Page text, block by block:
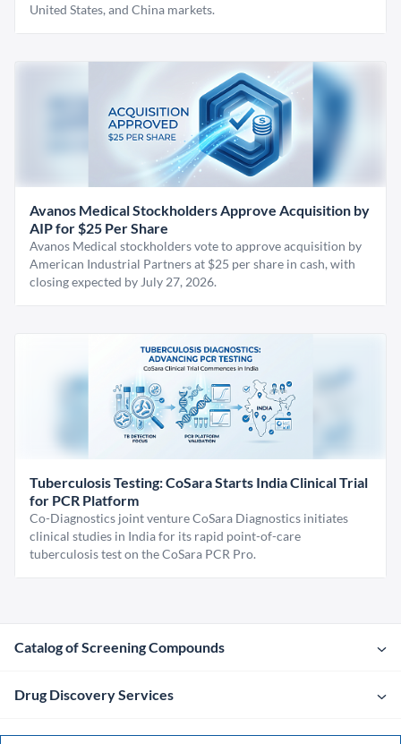
United States, and China markets.
Avanos Medical Stockholders Approve Acquisition by
AIP for $25 Per Share
Avanos Medical stockholders vote to approve acquisition by
American Industrial Partners at $25 per share in cash, with
closing expected by July 27, 2026.
Tuberculosis Testing: CoSara Starts India Clinical Trial
for PCR Platform
Co-Diagnostics joint venture CoSara Diagnostics initiates
clinical studies in India for its rapid point-of-care
tuberculosis test on the CoSara PCR Pro.
Catalog of Screening Compounds
Drug Discovery Services